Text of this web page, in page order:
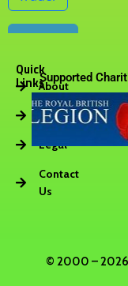
Quick
LinksAbout
Vacancies
Legal
Contact
Us
Supported
© 2000 – 2026